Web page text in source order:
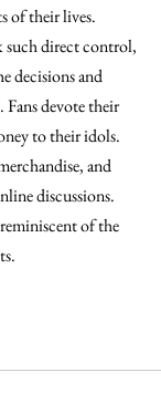
of their lives.
such direct control,
decisions and
devote their
to their idols.
and
discussions.
of the